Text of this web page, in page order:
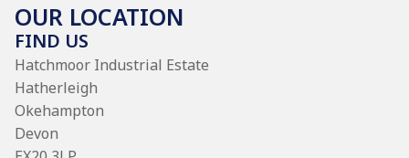
OUR LOCATION
FIND US
Hatchmoor Industrial Estate
Hatherleigh
Okehampton
Devon